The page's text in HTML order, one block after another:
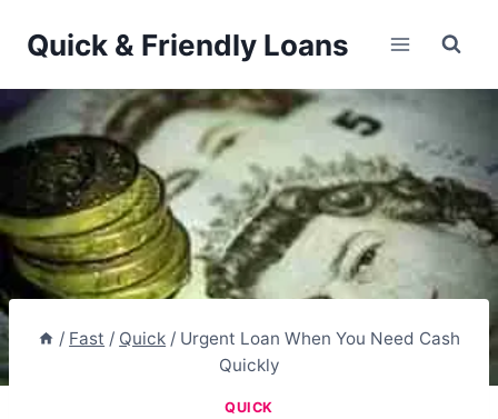
Quick & Friendly Loans
/ Fast / Quick / Urgent Loan When You Need Cash
Quickly
QUICK